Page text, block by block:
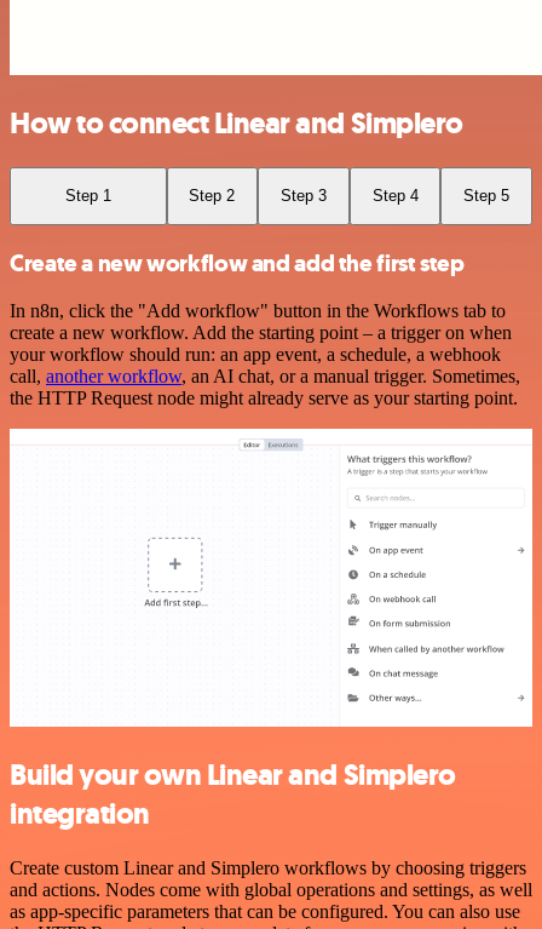
How to connect Linear and Simplero
Step 1 Step 2 Step 3 Step 4 Step 5
Create a new workflow and add the first step
In n8n, click the "Add workflow" button in the Workflows tab to
create a new workflow. Add the starting point – a trigger on when
your workflow should run: an app event, a schedule, a webhook
call, another workflow, an AI chat, or a manual trigger. Sometimes,
the HTTP Request node might already serve as your starting point.
Build your own Linear and Simplero
integration
Create custom Linear and Simplero workflows by choosing triggers
and actions. Nodes come with global operations and settings, as well
as app-specific parameters that can be configured. You can also use